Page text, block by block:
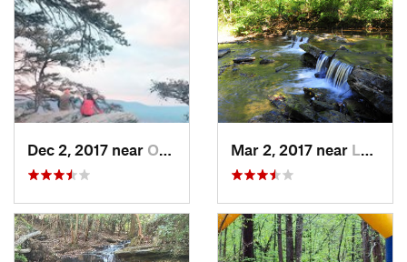
Dec 2, 2017 near Oxford, AL Mar 2, 2017 near Lake View, AL